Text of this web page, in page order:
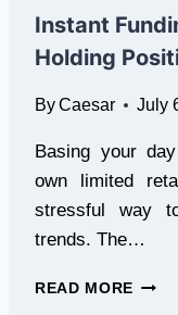
2026:
A
FOR
Instant
Holding
ByCaesar July
Basing your
own limited
stressful way
trends. The…
READ MORE